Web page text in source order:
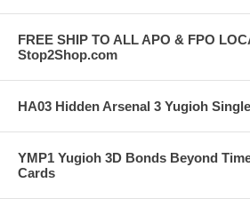
FREE SHIP TO ALL APO & FPO
Stop2Shop.com
HA03 Hidden Arsenal 3 Yugioh
YMP1 Yugioh 3D Bonds Beyond
Cards